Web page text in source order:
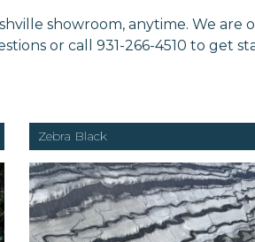
showroom, anytime. We are
or call 931-266-4510 to get
Zebra Black